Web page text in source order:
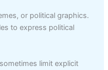
or political graphics.
to express political
limit explicit